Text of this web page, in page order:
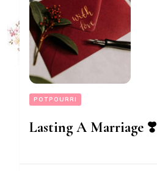
POTPOURRI
Lasting A Marriage ❣️